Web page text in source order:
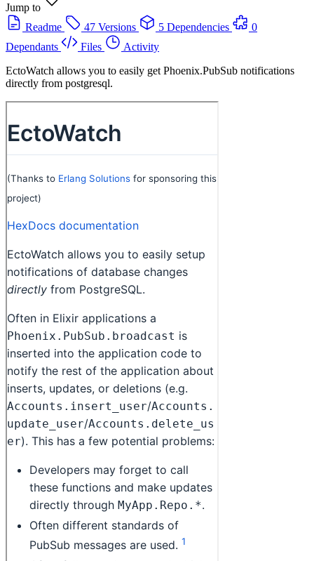
Jump to
Readme
47 Versions 5 Dependencies
0
Dependants
Files
Activity
EctoWatch allows you to easily get Phoenix.PubSub notifications
directly from postgresql.